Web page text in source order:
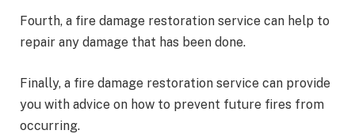
Fourth, a fire damage restoration service can help to
repair any damage that has been done.
Finally, a fire damage restoration service can provide
you with advice on how to prevent future fires from
occurring.